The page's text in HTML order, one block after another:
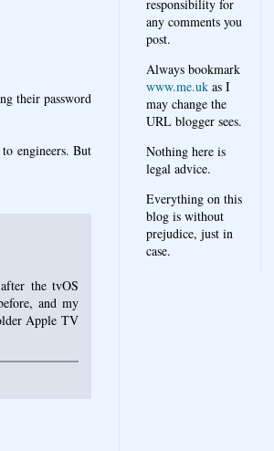
their password
engineers. But
the tvOS
and my
Apple TV
responsibility for
any comments you
post.
Always bookmark
www.me.uk as I
may change the
URL blogger sees.
Nothing here is
legal advice.
Everything on this
blog is without
prejudice, just in
case.